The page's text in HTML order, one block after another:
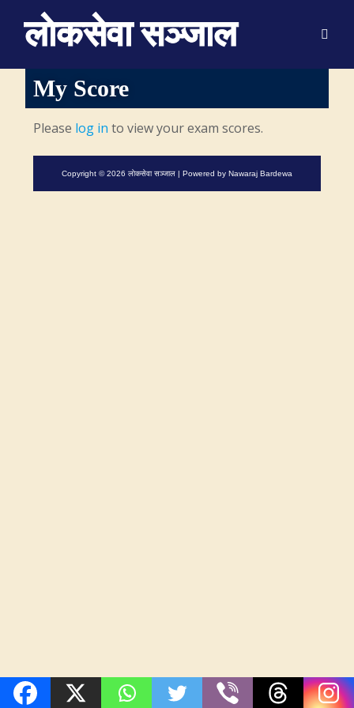
लाेकसेवा सञ्जाल
My Score
Please log in to view your exam scores.
Copyright © 2026 लाेकसेवा सञ्जाल | Powered by Nawaraj Bardewa